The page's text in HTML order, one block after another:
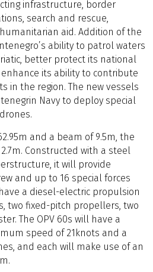
infrastructure, border
search and rescue,
aid. Addition of the
ability to patrol waters
better protect its national
its ability to contribute
in the region. The new vessels
Navy to deploy special
and a beam of 9.5m, the
Constructed with a steel
it will provide
and up to 16 special forces
a diesel-electric propulsion
two fixed-pitch propellers, two
The OPV 60s will have a
speed of 21knots and a
and each will make use of an